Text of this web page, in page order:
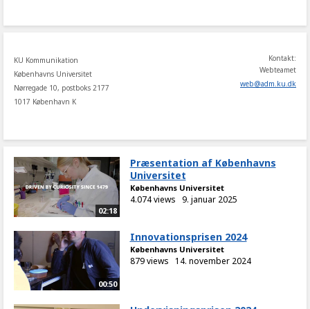
KU Kommunikation
Københavns Universitet
Nørregade 10, postboks 2177
1017 København K
Kontakt:
Webteamet
web@adm.ku.dk
02:18
Præsentation af Københavns
Universitet
Københavns Universitet
4.074 views 9. januar 2025
00:50
Innovationsprisen 2024
Københavns Universitet
879 views 14. november 2024